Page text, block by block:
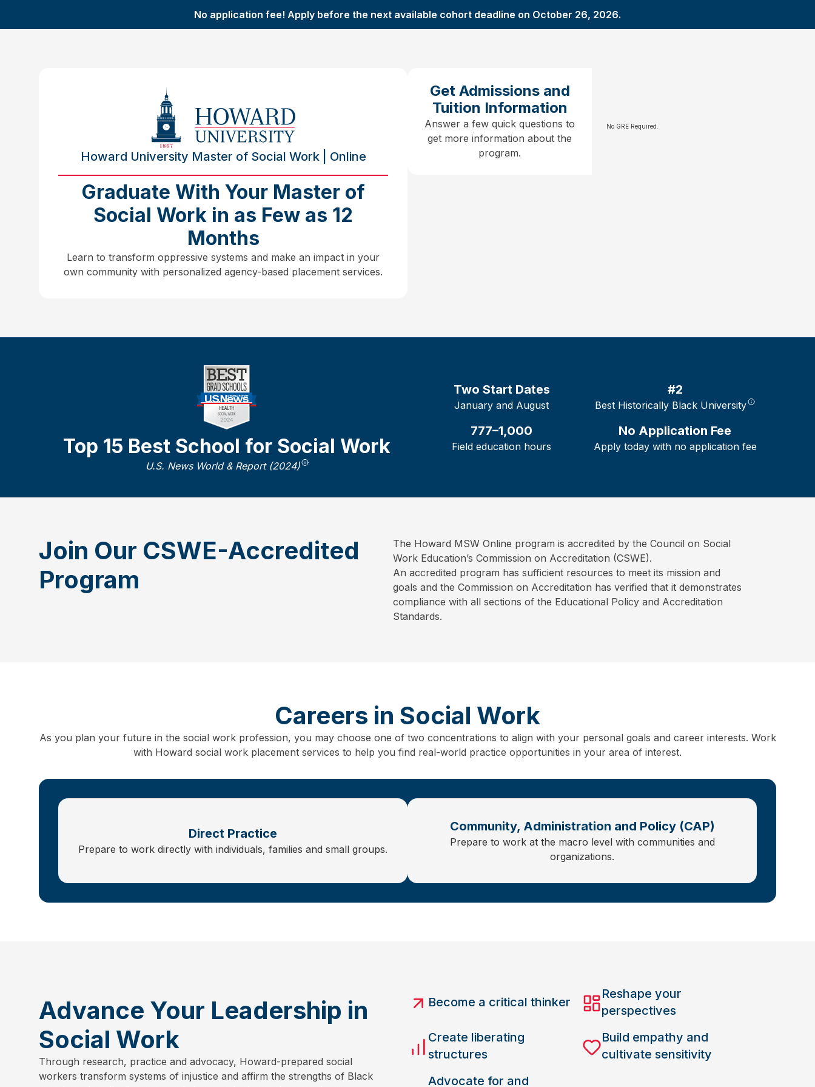
No application fee! Apply before the next available cohort deadline on October 26, 2026.
Howard University Master of Social Work | Online
Graduate With Your Master of
Social Work in as Few as 12
Months
Learn to transform oppressive systems and make an impact in your
own community with personalized agency-based placement services.
Get Admissions and
Tuition Information
Answer a few quick questions to
get more information about the
program.
No GRE Required.
Top 15 Best School for Social Work
U.S. News World & Report (2024)
Two Start Dates
January and August
#2
Best Historically Black University
777–1,000
Field education hours
No Application Fee
Apply today with no application fee
Join Our CSWE-Accredited
Program
The Howard MSW Online program is accredited by the Council on Social
Work Education’s Commission on Accreditation (CSWE).
An accredited program has sufficient resources to meet its mission and
goals and the Commission on Accreditation has verified that it demonstrates
compliance with all sections of the Educational Policy and Accreditation
Standards.
Careers in Social Work
As you plan your future in the social work profession, you may choose one of two concentrations to align with your personal goals and career interests. Work
with Howard social work placement services to help you find real-world practice opportunities in your area of interest.
Direct Practice
Prepare to work directly with individuals, families and small groups.
Community, Administration and Policy (CAP)
Prepare to work at the macro level with communities and
organizations.
Advance Your Leadership in
Social Work
Through research, practice and advocacy, Howard-prepared social
workers transform systems of injustice and affirm the strengths of Black
Become a critical thinker
Reshape your
perspectives
Create liberating
structures
Build empathy and
cultivate sensitivity
Advocate for and